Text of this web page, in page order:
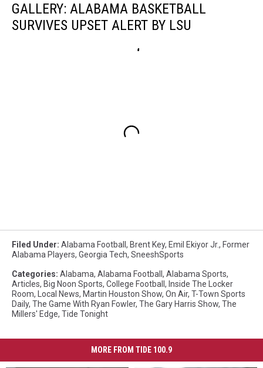
GALLERY: ALABAMA BASKETBALL
SURVIVES UPSET ALERT BY LSU
Filed Under: Alabama Football , Brent Key, Emil Ekiyor Jr., Former
Alabama Players, Georgia Tech, SneeshSports
Categories: Alabama, Alabama Football , Alabama Sports,
Articles, Big Noon Sports, College Football , Inside The Locker
Room, Local News, Martin Houston Show, On Air, T-Town Sports
Daily, The Game With Ryan Fowler, The Gary Harris Show, The
Millers' Edge, Tide Tonight
MORE FROM TIDE 100.9